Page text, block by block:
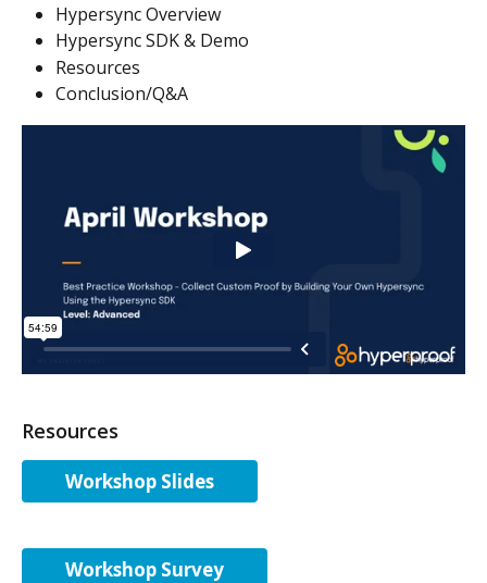
Hypersync Overview
Hypersync SDK & Demo
Resources
Conclusion/Q&A
Resources
Workshop Slides
Workshop Survey